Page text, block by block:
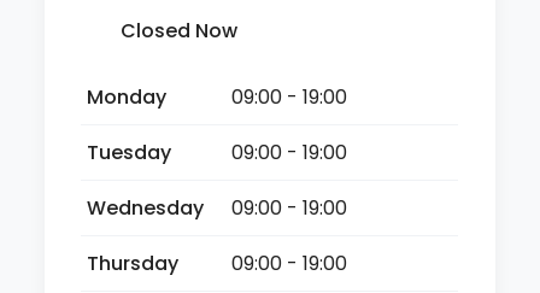
Closed Now
Monday
09:00 - 19:00
Tuesday
09:00 - 19:00
Wednesday
09:00 - 19:00
Thursday
09:00 - 19:00